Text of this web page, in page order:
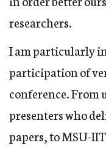
researchers.
I am particularly
participation of
conference. From
presenters who
papers, to MSU-